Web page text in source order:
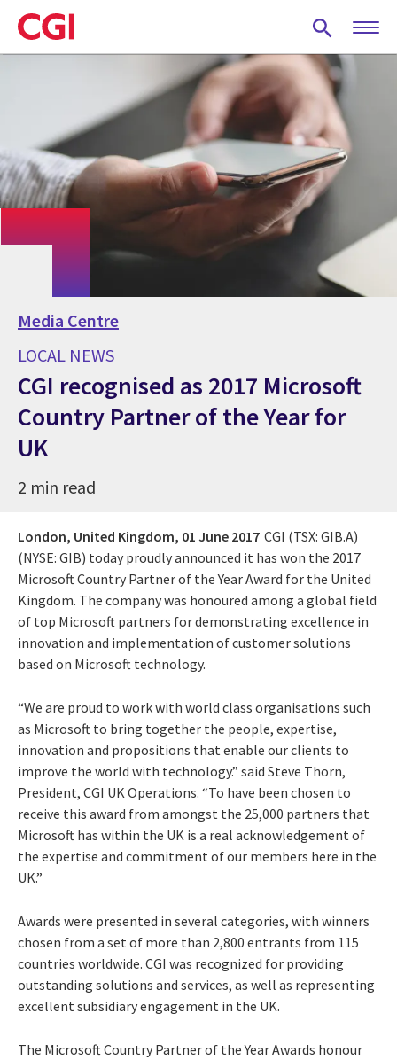
Skip
to
main
Media Centre
LOCAL NEWS
CGI recognised as 2017 Microsoft
Country Partner of the Year for
UK
2 min read
London, United Kingdom, 01 June 2017 CGI (TSX: GIB.A)
(NYSE: GIB) today proudly announced it has won the 2017
Microsoft Country Partner of the Year Award for the United
Kingdom. The company was honoured among a global field
of top Microsoft partners for demonstrating excellence in
innovation and implementation of customer solutions
based on Microsoft technology.
“We are proud to work with world class organisations such
as Microsoft to bring together the people, expertise,
innovation and propositions that enable our clients to
improve the world with technology.” said Steve Thorn,
President, CGI UK Operations. “To have been chosen to
receive this award from amongst the 25,000 partners that
Microsoft has within the UK is a real acknowledgement of
the expertise and commitment of our members here in the
UK.”
Awards were presented in several categories, with winners
chosen from a set of more than 2,800 entrants from 115
countries worldwide. CGI was recognized for providing
outstanding solutions and services, as well as representing
excellent subsidiary engagement in the UK.
The Microsoft Country Partner of the Year Awards honour